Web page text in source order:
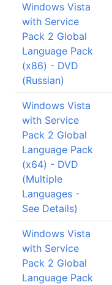
Windows Vista
with Service
Pack 2 Global
Language Pack
(x86) - DVD
(Russian)
Windows Vista
with Service
Pack 2 Global
Language Pack
(x64) - DVD
(Multiple
Languages -
See Details)
Windows Vista
with Service
Pack 2 Global
Language Pack